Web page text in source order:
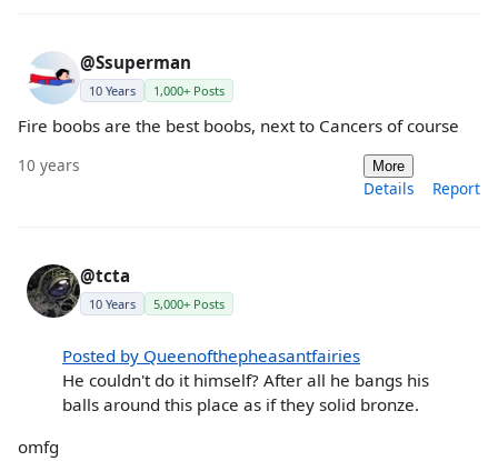
@Ssuperman
10 Years 1,000+ Posts
Fire boobs are the best boobs, next to Cancers of course
10 years More
Details Report
@tcta
10 Years 5,000+ Posts
Posted by Queenofthepheasantfairies
He couldn't do it himself? After all he bangs his
balls around this place as if they solid bronze.
omfg